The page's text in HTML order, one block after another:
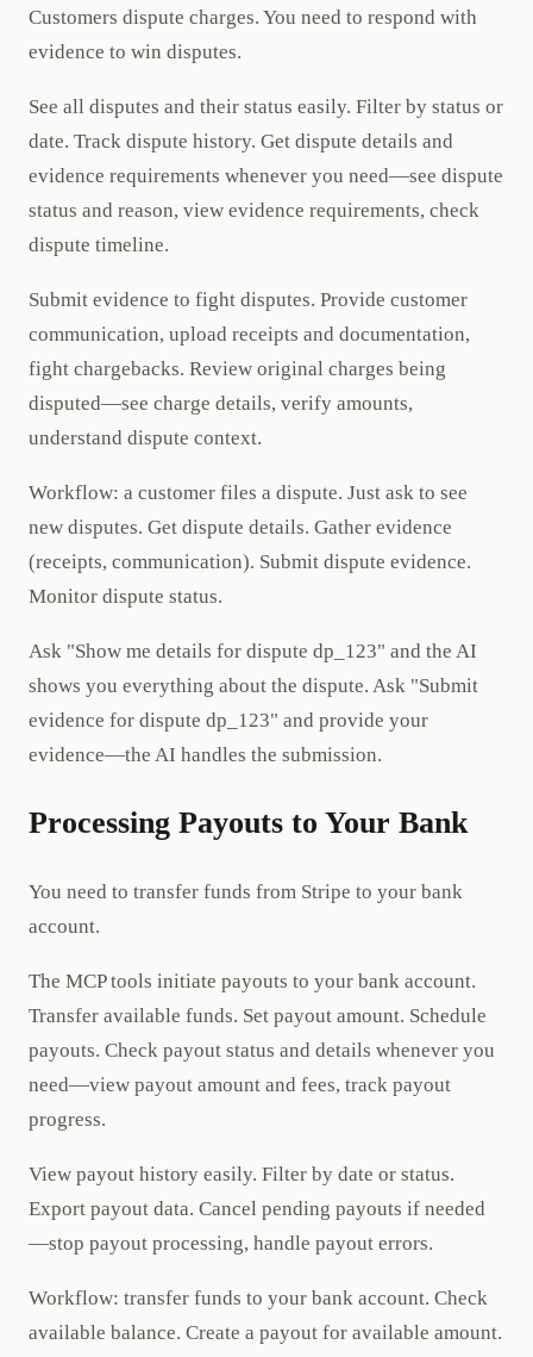
Customers dispute charges. You need to respond with
evidence to win disputes.
See all disputes and their status easily. Filter by status or
date. Track dispute history. Get dispute details and
evidence requirements whenever you need—see dispute
status and reason, view evidence requirements, check
dispute timeline.
Submit evidence to fight disputes. Provide customer
communication, upload receipts and documentation,
fight chargebacks. Review original charges being
disputed—see charge details, verify amounts,
understand dispute context.
Workflow: a customer files a dispute. Just ask to see
new disputes. Get dispute details. Gather evidence
(receipts, communication). Submit dispute evidence.
Monitor dispute status.
Ask "Show me details for dispute dp_123" and the AI
shows you everything about the dispute. Ask "Submit
evidence for dispute dp_123" and provide your
evidence—the AI handles the submission.
Processing Payouts to Your Bank
You need to transfer funds from Stripe to your bank
account.
The MCP tools initiate payouts to your bank account.
Transfer available funds. Set payout amount. Schedule
payouts. Check payout status and details whenever you
need—view payout amount and fees, track payout
progress.
View payout history easily. Filter by date or status.
Export payout data. Cancel pending payouts if needed
—stop payout processing, handle payout errors.
Workflow: transfer funds to your bank account. Check
available balance. Create a payout for available amount.